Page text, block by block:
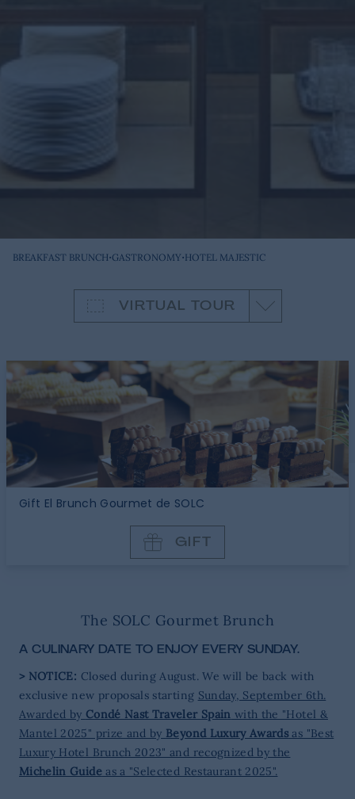
BREAKFAST BRUNCH·GASTRONOMY·HOTEL MAJESTIC
VIRTUAL TOUR
Gift El Brunch Gourmet de SOLC
GIFT
The SOLC Gourmet Brunch
A CULINARY DATE TO ENJOY EVERY SUNDAY.
> NOTICE: Closed during August. We will be back with
exclusive new proposals starting Sunday, September 6th.
Awarded by Condé Nast Traveler Spain with the "Hotel &
Mantel 2025" prize and by Beyond Luxury Awardsas "Best
Luxury Hotel Brunch 2023" and recognized by the
Michelin Guideas a "Selected Restaurant 2025".